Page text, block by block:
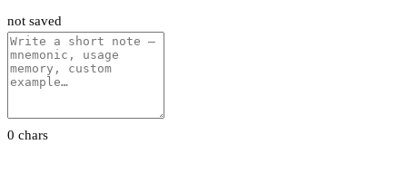
not saved
0 chars